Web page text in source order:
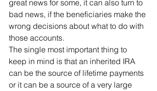
great news for some, it can also turn to
bad news, if the beneficiaries make the
wrong decisions about what to do with
those accounts.
The single most important thing to
keep in mind is that an inherited IRA
can be the source of lifetime payments
or it can be a source of a very large